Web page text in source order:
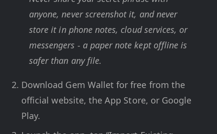
anyone, never screenshot it, and never
store it in phone notes, cloud services, or
messengers - a paper note kept offline is
safer than any file.
Download Gem Wallet for free from the
official website, the App Store, or Google
Play.